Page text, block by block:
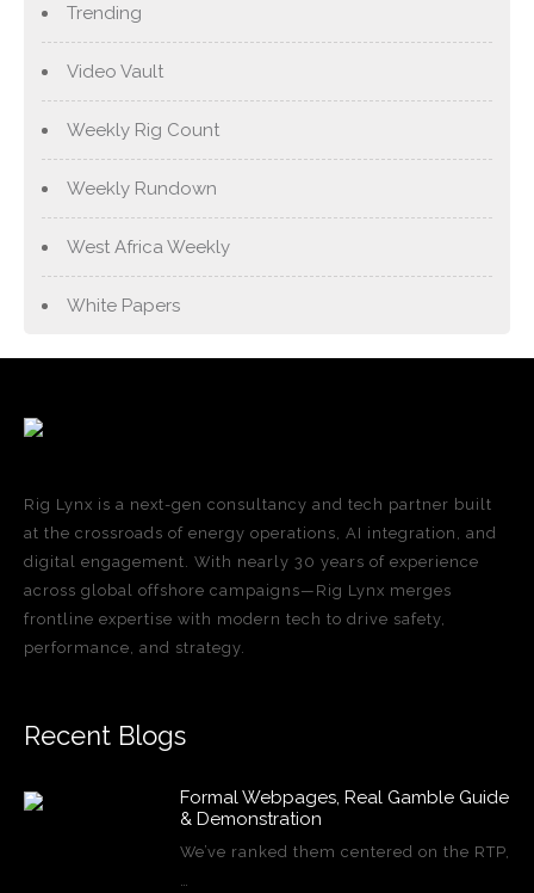
Trending
Video Vault
Weekly Rig Count
Weekly Rundown
West Africa Weekly
White Papers
Rig Lynx is a next-gen consultancy and tech partner built
at the crossroads of energy operations, AI integration, and
digital engagement. With nearly 30 years of experience
across global offshore campaigns—Rig Lynx merges
frontline expertise with modern tech to drive safety,
performance, and strategy.
Recent Blogs
Formal Webpages, Real Gamble Guide
& Demonstration
We’ve ranked them centered on the RTP,